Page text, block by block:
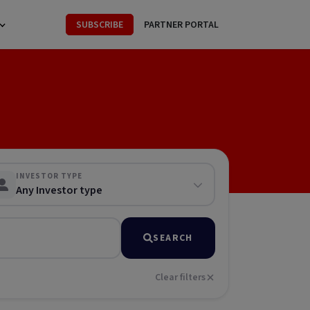
SUBSCRIBE PARTNER PORTAL
INVESTOR TYPE
Any Investor type
SEARCH
Clear filters